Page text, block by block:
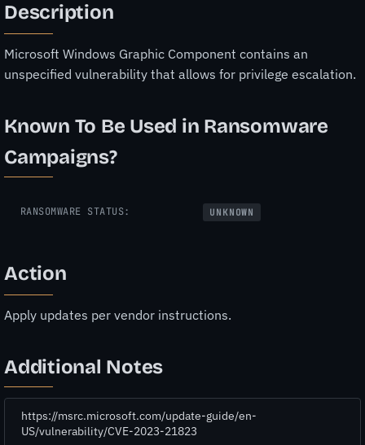
Description
Microsoft Windows Graphic Component contains an
unspecified vulnerability that allows for privilege escalation.
Known To Be Used in Ransomware
Campaigns?
RANSOMWARE STATUS: UNKNOWN
Action
Apply updates per vendor instructions.
Additional Notes
https://msrc.microsoft.com/update-guide/en-
US/vulnerability/CVE-2023-21823